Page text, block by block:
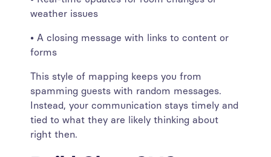
weather issues
• A closing message with links to content or
forms
This style of mapping keeps you from
spamming guests with random messages.
Instead, your communication stays timely and
tied to what they are likely thinking about
right then.